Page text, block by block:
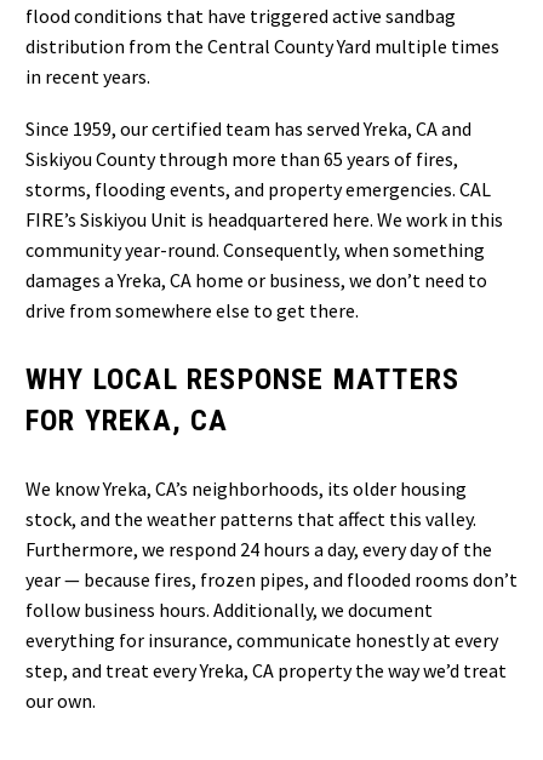
flood conditions that have triggered active sandbag
distribution from the Central County Yard multiple times
in recent years.
Since 1959, our certified team has served Yreka, CA and
Siskiyou County through more than 65 years of fires,
storms, flooding events, and property emergencies. CAL
FIRE’s Siskiyou Unit is headquartered here. We work in this
community year-round. Consequently, when something
damages a Yreka, CA home or business, we don’t need to
drive from somewhere else to get there.
WHY LOCAL RESPONSE MATTERS
FOR YREKA, CA
We know Yreka, CA’s neighborhoods, its older housing
stock, and the weather patterns that affect this valley.
Furthermore, we respond 24 hours a day, every day of the
year — because fires, frozen pipes, and flooded rooms don’t
follow business hours. Additionally, we document
everything for insurance, communicate honestly at every
step, and treat every Yreka, CA property the way we’d treat
our own.